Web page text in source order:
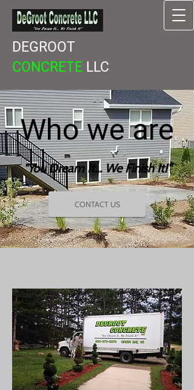
DEGROOT
CONCRETE LLC
Who​we are
"You Dream It... We Finish It!"
CONTACT US